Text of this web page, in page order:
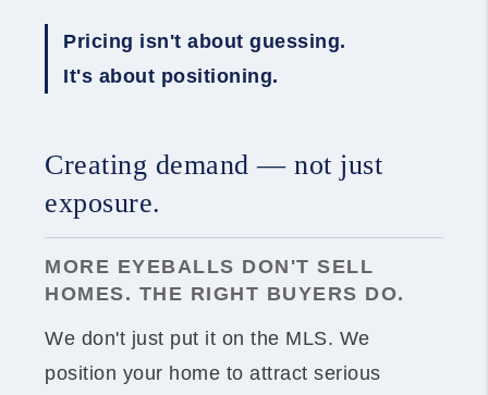
Pricing isn't about guessing.
It's about positioning.
Creating demand — not just
exposure.
MORE EYEBALLS DON'T SELL
HOMES. THE RIGHT BUYERS DO.
We don't just put it on the MLS. We
position your home to attract serious